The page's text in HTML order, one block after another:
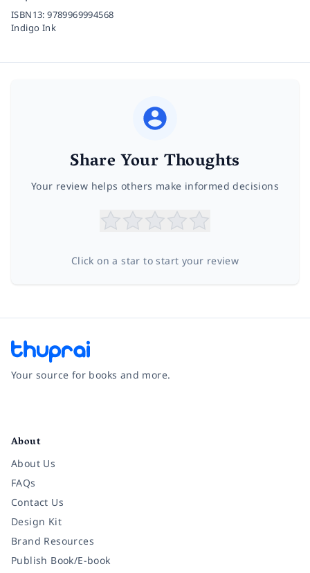
ISBN13:9789969994568
Indigo Ink
Share Your Thoughts
Your review helps others make informed decisions
Click on a star to start your review
Your source for books and more.
About
About Us
FAQs
Contact Us
Design Kit
Brand Resources
Publish Book/E-book